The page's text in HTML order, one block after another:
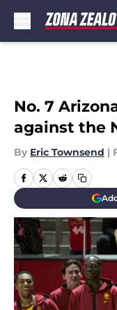
No. 7
against the
By Eric Townsend |